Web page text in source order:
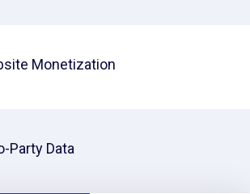
Monetization
Party Data